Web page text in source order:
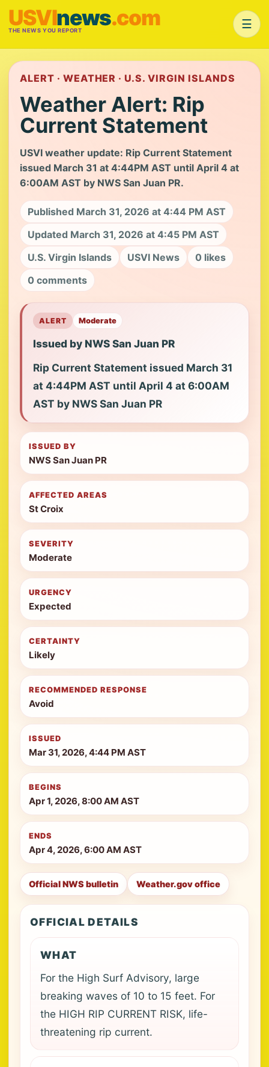
USVInews.com
THE NEWS YOU REPORT ☰
ALERT · WEATHER · U.S. VIRGIN ISLANDS
Weather Alert: Rip
Current Statement
USVI weather update: Rip Current Statement
issued March 31 at 4:44PM AST until April 4 at
6:00AM AST by NWS San Juan PR.
Published March 31, 2026 at 4:44 PM AST
Updated March 31, 2026 at 4:45 PM AST
U.S. Virgin Islands
USVI News
0 likes
0 comments
ALERT Moderate
Issued by NWS San Juan PR
Rip Current Statement issued March 31
at 4:44PM AST until April 4 at 6:00AM
AST by NWS San Juan PR
ISSUED BY
NWS San Juan PR
AFFECTED AREAS
St Croix
SEVERITY
Moderate
URGENCY
Expected
CERTAINTY
Likely
RECOMMENDED RESPONSE
Avoid
ISSUED
Mar 31, 2026, 4:44 PM AST
BEGINS
Apr 1, 2026, 8:00 AM AST
ENDS
Apr 4, 2026, 6:00 AM AST
Official NWS bulletin Weather.gov office
OFFICIAL DETAILS
WHAT
For the High Surf Advisory, large
breaking waves of 10 to 15 feet. For
the HIGH RIP CURRENT RISK, life-
threatening rip current.